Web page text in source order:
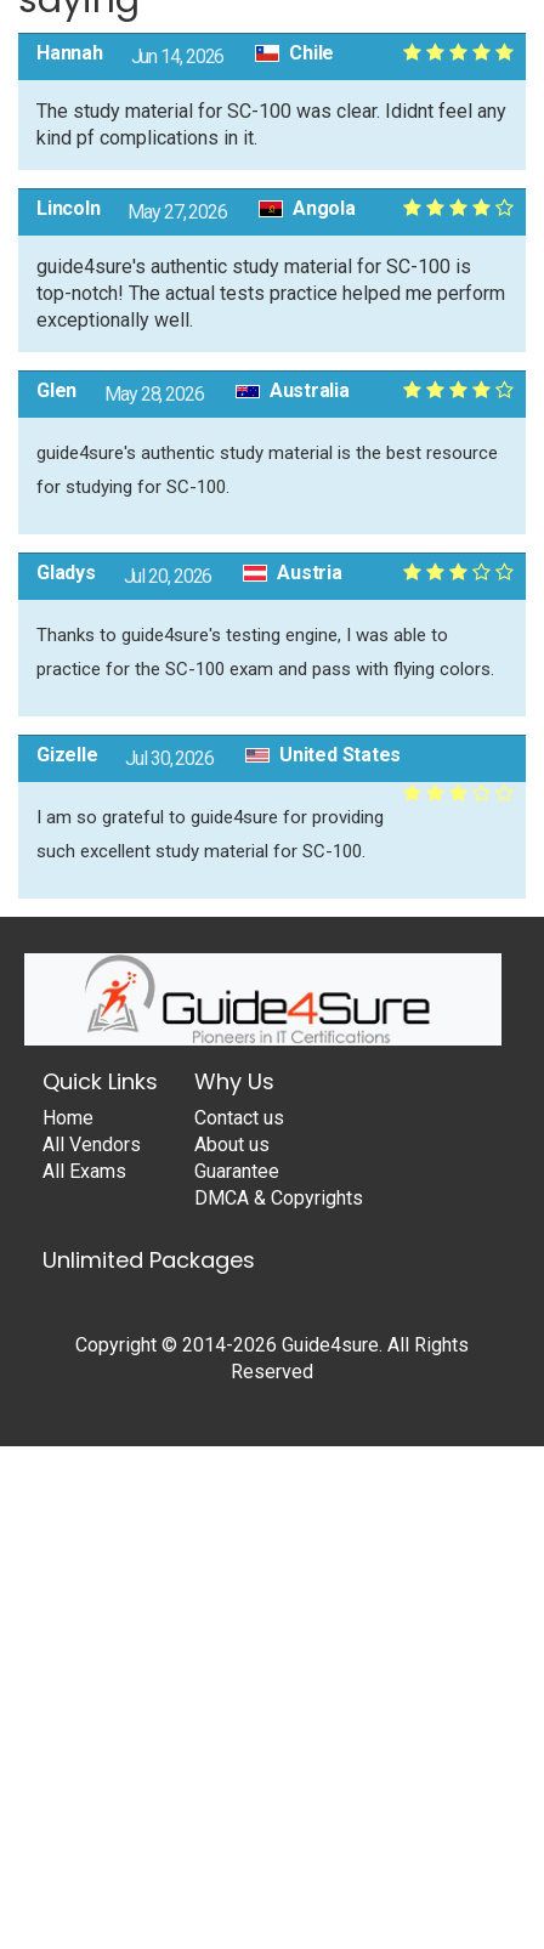
Hannah Jun 14, 2026 Chile
The study material for SC-100 was clear. Ididnt feel any
kind pf complications in it.
Lincoln May 27, 2026 Angola
guide4sure's authentic study material for SC-100 is
top-notch! The actual tests practice helped me perform
exceptionally well.
Glen May 28, 2026 Australia
guide4sure's authentic study material is the best resource
for studying for SC-100.
Gladys Jul 20, 2026 Austria
Thanks to guide4sure's testing engine, I was able to
practice for the SC-100 exam and pass with flying colors.
Gizelle Jul 30, 2026 United States
I am so grateful to guide4sure for providing
such excellent study material for SC-100.
Quick Links
Home
All Vendors
All Exams
Why Us
Contact us
About us
Guarantee
DMCA & Copyrights
Unlimited Packages
Copyright © 2014-2026 Guide4sure. All Rights
Reserved